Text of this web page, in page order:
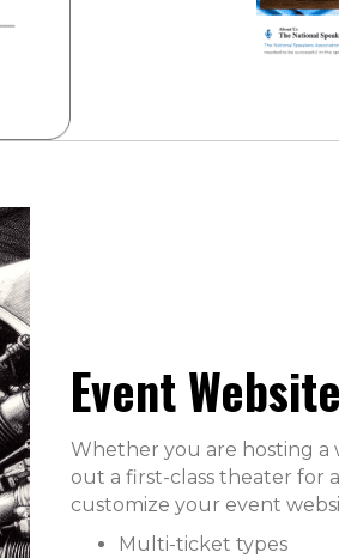
Event
Whether you are hosting a
out a first-class theater for
customize your event
Multi-ticket types